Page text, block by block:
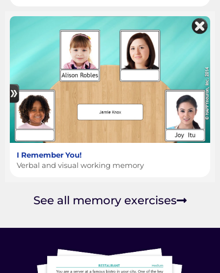
I Remember You!
Verbal and visual working memory
See all memory exercises